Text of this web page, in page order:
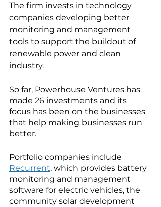
The firm invests in technology
companies developing better
monitoring and management
tools to support the buildout of
renewable power and clean
industry.
So far, Powerhouse Ventures has
made 26 investments and its
focus has been on the businesses
that help making businesses run
better.
Portfolio companies include
Recurrent, which provides battery
monitoring and management
software for electric vehicles, the
community solar development